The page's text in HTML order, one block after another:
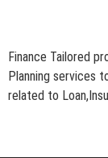
Finance Tailored
Planning services
related to